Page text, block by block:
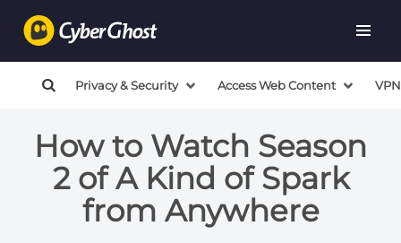
Privacy & Security Access Web Content
How to Watch Season
2 of A Kind of Spark
from Anywhere